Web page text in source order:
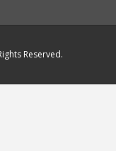
Reserved.